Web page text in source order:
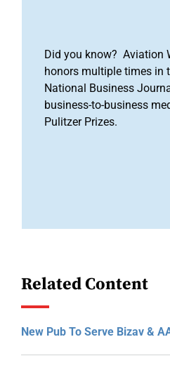
Did you know? Aviation
honors multiple times in
National Business
business-to-business
Pulitzer Prizes.
Related Content
New Pub To Serve Bizav &